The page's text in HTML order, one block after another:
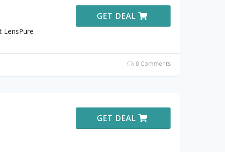
LensPure
GET DEAL
0 Comments
GET DEAL